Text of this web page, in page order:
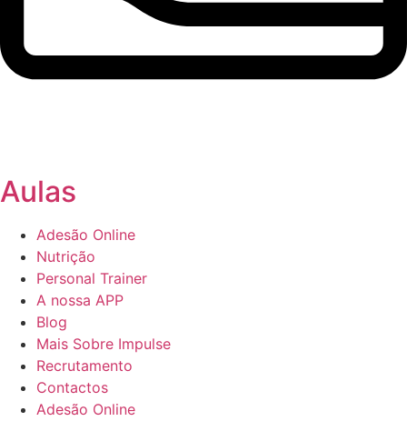
Aulas
Adesão Online
Nutrição
Personal Trainer
A nossa APP
Blog
Mais Sobre Impulse
Recrutamento
Contactos
Adesão Online